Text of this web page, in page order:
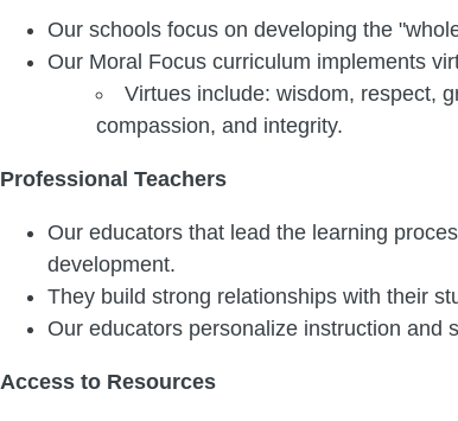
Our schools focus on developing the
Our Moral Focus curriculum implements
Virtues include: wisdom, respect,
compassion, and integrity.
Professional Teachers
Our educators that lead the learning
development.
They build strong relationships with their
Our educators personalize instruction and
Access to Resources